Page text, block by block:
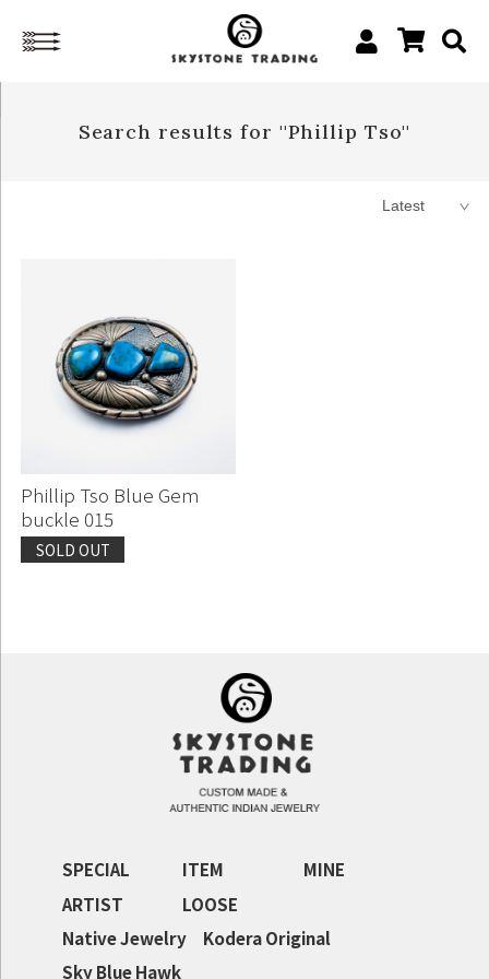
Search results for ''Phillip Tso''
Phillip Tso Blue Gem
buckle 015
SOLD OUT
SPECIAL ITEM
MINE
ARTIST
LOOSE
Native Jewelry
Kodera Original
Sky Blue Hawk